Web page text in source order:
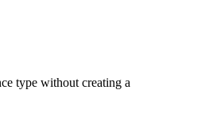
type without creating a